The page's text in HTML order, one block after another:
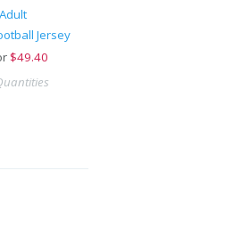
Jersey
$49.40